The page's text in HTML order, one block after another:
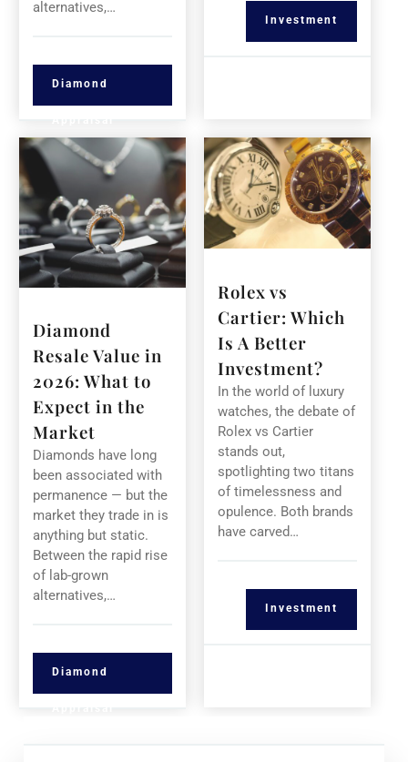
alternatives,…
Diamond
Investment
Diamond
Resale Value in
2026: What to
Expect in the
Market
Diamonds have long
been associated with
permanence — but the
market they trade in is
anything but static.
Between the rapid rise
of lab-grown
alternatives,…
Diamond
Rolex vs
Cartier: Which
Is A Better
Investment?
In the world of luxury
watches, the debate of
Rolex vs Cartier
stands out,
spotlighting two titans
of timelessness and
opulence. Both brands
have carved…
Investment